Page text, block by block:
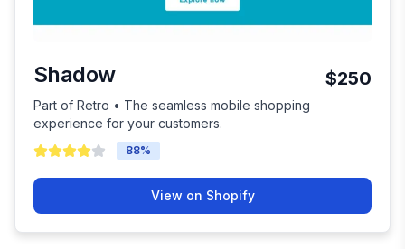
Shadow $250
Part of Retro • The seamless mobile shopping
experience for your customers.
88%
View on Shopify